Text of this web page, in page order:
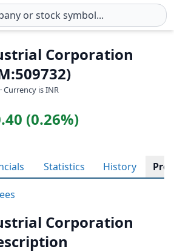
Corporation
Currency is INR
(0.26%)
Statistics History
Corporation